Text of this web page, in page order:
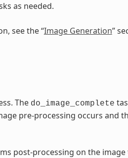
as needed.
see the “Image Generation”
The do_image_complete
pre-processing occurs and
post-processing on the